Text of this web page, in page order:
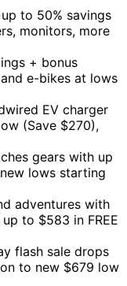
to 50% savings
monitors, more
+ bonus
e-bikes at lows
EV charger
(Save $270),
gears with up
lows starting
adventures with
to $583 in FREE
flash sale drops
to new $679 low